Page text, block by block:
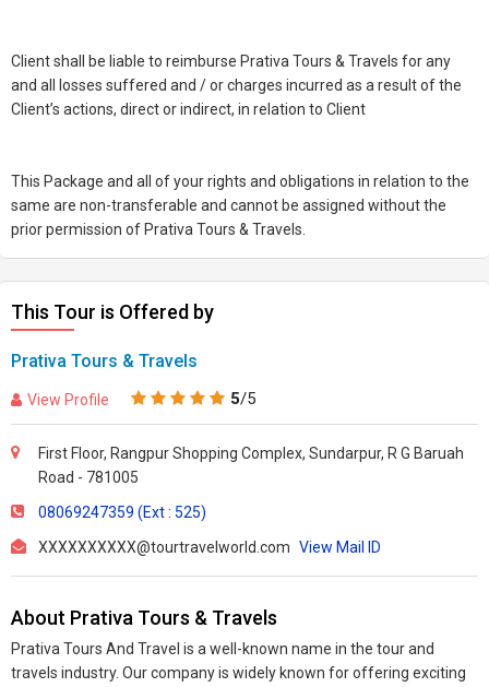
Client shall be liable to reimburse Prativa Tours & Travels for any
and all losses suffered and / or charges incurred as a result of the
Client’s actions, direct or indirect, in relation to Client
This Package and all of your rights and obligations in relation to the
same are non-transferable and cannot be assigned without the
prior permission of Prativa Tours & Travels.
This Tour is Offered by
Prativa Tours & Travels
View Profile 5/5
First Floor, Rangpur Shopping Complex, Sundarpur, R G Baruah
Road - 781005
08069247359 (Ext : 525)
XXXXXXXXXX@tourtravelworld.com View Mail ID
About Prativa Tours & Travels
Prativa Tours And Travel is a well-known name in the tour and
travels industry. Our company is widely known for offering exciting